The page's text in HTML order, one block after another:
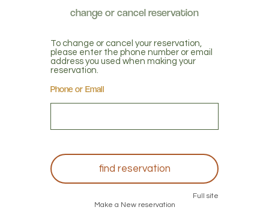
To change or cancel your reservation,
please enter the phone number or email
address you used when making your
reservation.
Phone or Email
Full site
Make a New reservation